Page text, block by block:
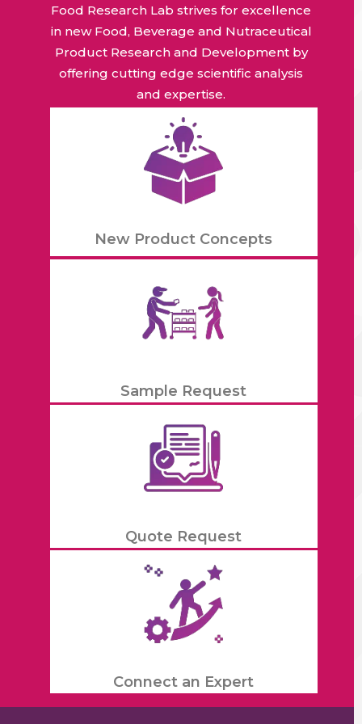
Food Research Lab strives for excellence
in new Food, Beverage and Nutraceutical
Product Research and Development by
offering cutting edge scientific analysis
and expertise.
New Product Concepts
Sample Request
Quote Request
Connect an Expert